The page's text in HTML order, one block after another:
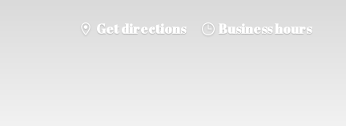
Get directions Business hours